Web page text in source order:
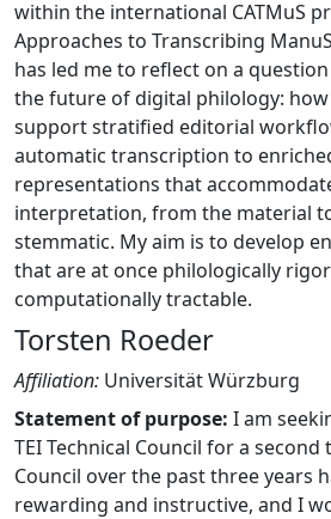
within the international CATMuS
Approaches to Transcribing
has led me to reflect on a
the future of digital philology: how
support stratified editorial
automatic transcription to
representations that
interpretation, from the material
stemmatic. My aim is to develop
that are at once philologically
computationally tractable.
Torsten Roeder
Affiliation: Universität Würzburg
Statement of purpose: I am
TEI Technical Council for a
Council over the past three years
rewarding and instructive, and I